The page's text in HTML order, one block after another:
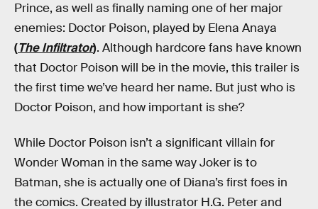
Prince, as well as finally naming one of her major
enemies: Doctor Poison, played by Elena Anaya
(The Infiltrator). Although hardcore fans have known
that Doctor Poison will be in the movie, this trailer is
the first time we’ve heard her name. But just who is
Doctor Poison, and how important is she?
While Doctor Poison isn’t a significant villain for
Wonder Woman in the same way Joker is to
Batman, she is actually one of Diana’s first foes in
the comics. Created by illustrator H.G. Peter and